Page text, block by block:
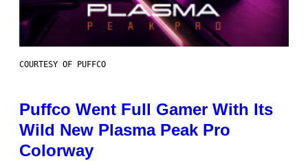
COURTESY OF PUFFCO
Puffco Went Full Gamer With Its
Wild New Plasma Peak Pro
Colorway